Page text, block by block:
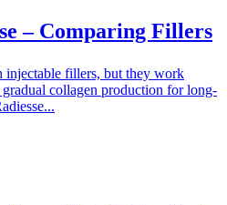
– Comparing Fillers
injectable fillers, but they work
collagen production for long-